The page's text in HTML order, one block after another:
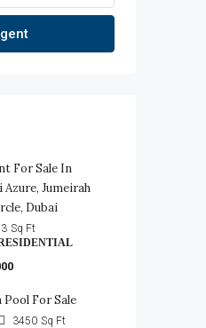
For Sale In
Jumeirah
Dubai
Sq Ft
Pool For Sale
3450 Sq Ft